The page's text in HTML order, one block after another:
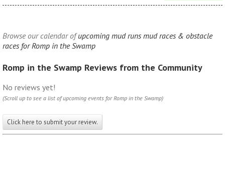
Browse our calendar ofupcoming mud runs mud races & obstacle
races for Romp in the Swamp
Romp in the Swamp Reviews from the Community
No reviews yet!
(Scroll up to see a list of upcoming events for Romp in the Swamp)
Click here to submit your review.